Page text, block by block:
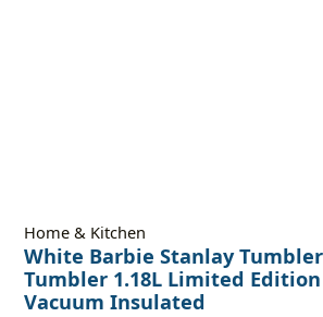
Home & Kitchen
White Barbie Stanlay
Tumbler 1.18L Limited
Vacuum Insulated